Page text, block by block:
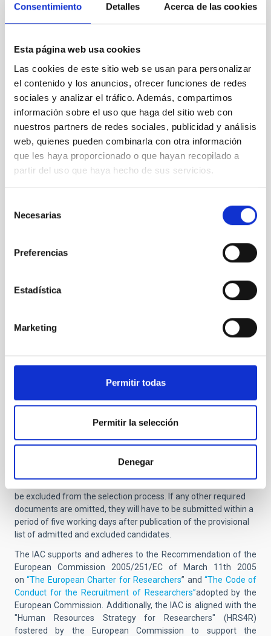
Consentimiento Detalles Acerca de las cookies
Esta página web usa cookies
Las cookies de este sitio web se usan para personalizar
el contenido y los anuncios, ofrecer funciones de redes
sociales y analizar el tráfico. Además, compartimos
información sobre el uso que haga del sitio web con
nuestros partners de redes sociales, publicidad y análisis
web, quienes pueden combinarla con otra información
que les haya proporcionado o que hayan recopilado a
partir del uso que haya hecho de sus servicios.
Necesarias
Preferencias
Estadística
Marketing
Permitir todas
Permitir la selección
Denegar
idProc=100501Alternatively, you may follow the instructions
given in the corresponding official advertisement on our
The following documentation must be sent:
Online application including the name and position
PS-2025-075)
Copy of a valid passport or national identity card
Cover Letter
Curriculum Vitae, containing a list of publications
(NO amendment allowed. If this document is not
included in the application it will be definitively
excluded from the selective process)
Copy of your PhD. degree or corresponding
University where you have obtained the degree,
application it will be definitively excluded from the
Report on research activity and justification of
suitability for the job -not exceeding 2 pages- ( NO
included in the application it will be definitively
excluded from the selective process).
applicants that have completed their doctorate at
or three scientists familiar with your work.Applications
submitted after the deadline will be automatically rejected, as
Activity Report, copy of the Degree or the Scientific Project to
be developed (in the case ofPD Genérico
be excluded from the selection process.
If any other required
documents are omitted, they will have to be submitted within a
period of five working days after publication of the provisional
list of admitted and excluded candidates.
The IAC supports and adheres to the Recommendation of the
European Commission 2005/251/EC of March 11th 2005
on“The European Charter for Researchers” and“The Code of
Conduct for the Recruitment of Researchers”adopted by the
European Commission. Additionally, the IAC is aligned with the
"Human Resources Strategy for Researchers" (HRS4R)
fostered by the European Commission to support the